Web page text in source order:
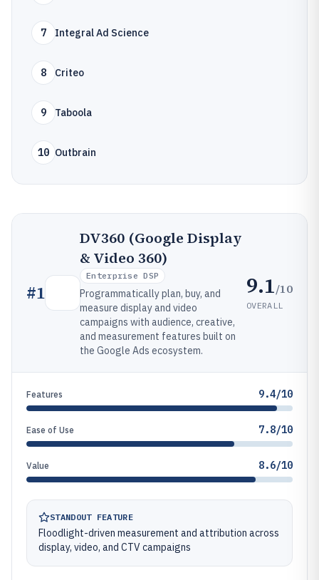
7 Integral Ad Science
8 Criteo
9 Taboola
10 Outbrain
#1
DV360 (Google Display
& Video 360)
Enterprise DSP
Programmatically plan, buy, and
measure display and video
campaigns with audience, creative,
and measurement features built on
the Google Ads ecosystem.
9.1/10
OVERALL
Features 9.4/10
Ease of Use 7.8/10
Value 8.6/10
STANDOUT FEATURE
Floodlight-driven measurement and attribution across
display, video, and CTV campaigns